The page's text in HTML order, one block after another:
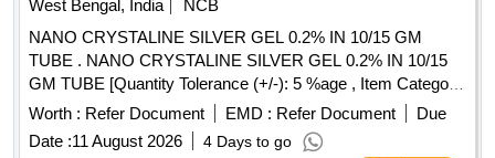
West Bengal, India
NCB
NANO CRYSTALINE SILVER GEL 0.2% IN 10/15 GM
TUBE . NANO CRYSTALINE SILVER GEL 0.2% IN 10/15
GM TUBE [Quantity Tolerance (+/-): 5 %age , Item Category
: Normal , Total PO value variation Permitted: Max 8 lacs ] ]
Worth : Refer Document EMD : Refer Document
Due
Date :11 August 2026 4 Days to go